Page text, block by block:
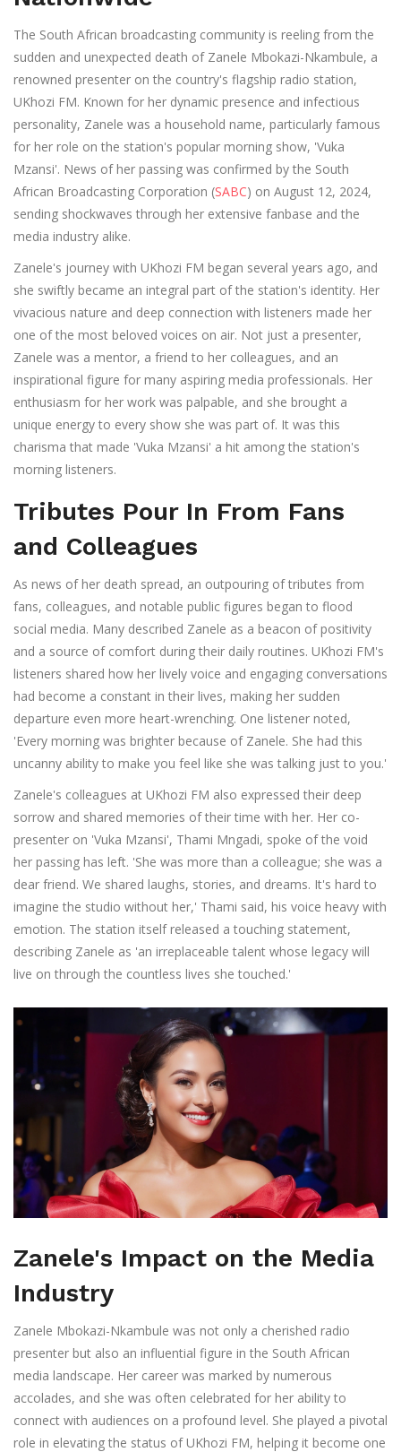
The South African broadcasting community is reeling from the
sudden and unexpected death of Zanele Mbokazi-Nkambule, a
renowned presenter on the country's flagship radio station,
UKhozi FM. Known for her dynamic presence and infectious
personality, Zanele was a household name, particularly famous
for her role on the station's popular morning show, 'Vuka
Mzansi'. News of her passing was confirmed by the South
African Broadcasting Corporation (SABC) on August 12, 2024,
sending shockwaves through her extensive fanbase and the
media industry alike.
Zanele's journey with UKhozi FM began several years ago, and
she swiftly became an integral part of the station's identity. Her
vivacious nature and deep connection with listeners made her
one of the most beloved voices on air. Not just a presenter,
Zanele was a mentor, a friend to her colleagues, and an
inspirational figure for many aspiring media professionals. Her
enthusiasm for her work was palpable, and she brought a
unique energy to every show she was part of. It was this
charisma that made 'Vuka Mzansi' a hit among the station's
morning listeners.
Tributes Pour In From Fans
and Colleagues
As news of her death spread, an outpouring of tributes from
fans, colleagues, and notable public figures began to flood
social media. Many described Zanele as a beacon of positivity
and a source of comfort during their daily routines. UKhozi FM's
listeners shared how her lively voice and engaging conversations
had become a constant in their lives, making her sudden
departure even more heart-wrenching. One listener noted,
'Every morning was brighter because of Zanele. She had this
uncanny ability to make you feel like she was talking just to you.'
Zanele's colleagues at UKhozi FM also expressed their deep
sorrow and shared memories of their time with her. Her co-
presenter on 'Vuka Mzansi', Thami Mngadi, spoke of the void
her passing has left. 'She was more than a colleague; she was a
dear friend. We shared laughs, stories, and dreams. It's hard to
imagine the studio without her,' Thami said, his voice heavy with
emotion. The station itself released a touching statement,
describing Zanele as 'an irreplaceable talent whose legacy will
live on through the countless lives she touched.'
Zanele's Impact on the Media
Industry
Zanele Mbokazi-Nkambule was not only a cherished radio
presenter but also an influential figure in the South African
media landscape. Her career was marked by numerous
accolades, and she was often celebrated for her ability to
connect with audiences on a profound level. She played a pivotal
role in elevating the status of UKhozi FM, helping it become one